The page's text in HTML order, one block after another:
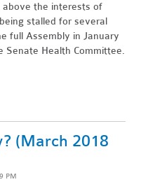
the interests of
stalled for several
full Assembly in January
Senate Health Committee.
(March 2018
PM